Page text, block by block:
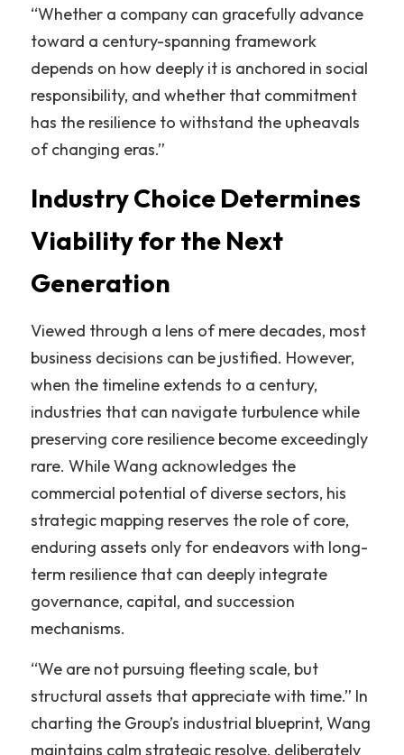
“Whether a company can gracefully advance
toward a century-spanning framework
depends on how deeply it is anchored in social
responsibility, and whether that commitment
has the resilience to withstand the upheavals
of changing eras.”
Industry Choice Determines
Viability for the Next
Generation
Viewed through a lens of mere decades, most
business decisions can be justified. However,
when the timeline extends to a century,
industries that can navigate turbulence while
preserving core resilience become exceedingly
rare. While Wang acknowledges the
commercial potential of diverse sectors, his
strategic mapping reserves the role of core,
enduring assets only for endeavors with long-
term resilience that can deeply integrate
governance, capital, and succession
mechanisms.
“We are not pursuing fleeting scale, but
structural assets that appreciate with time.” In
charting the Group’s industrial blueprint, Wang
maintains calm strategic resolve, deliberately